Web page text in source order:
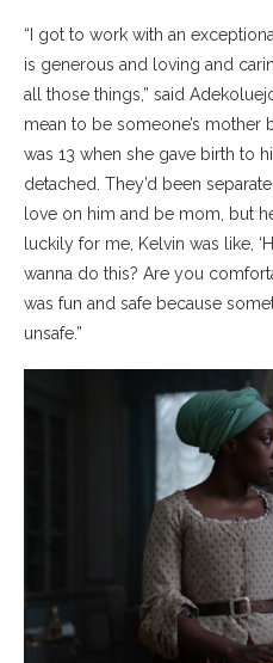
“I got to work with an
is generous and loving and
all those things,” said
mean to be someone’s mother
was 13 when she gave birth to
detached. They’d been
love on him and be mom, but
luckily for me, Kelvin was like,
wanna do this? Are you
was fun and safe because
unsafe.”